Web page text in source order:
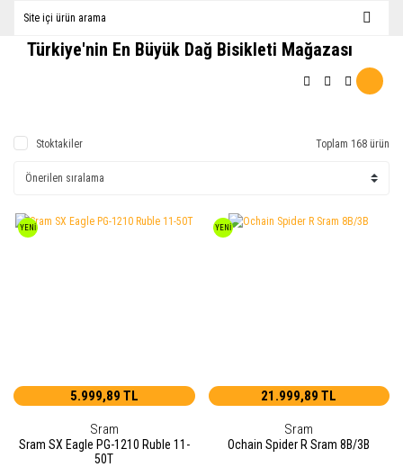
Türkiye'nin En Büyük Dağ Bisikleti Mağazası
Stoktakiler Toplam 168 ürün
YENİ
5.999,89 TL
Sram
Sram SX Eagle PG-1210 Ruble 11-
50T
YENİ
21.999,89 TL
Sram
Ochain Spider R Sram 8B/3B